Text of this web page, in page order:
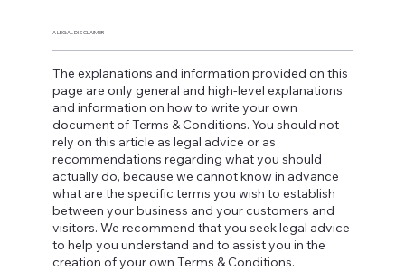
A LEGAL DISCLAIMER
The explanations and information provided on this
page are only general and high-level explanations
and information on how to write your own
document of Terms & Conditions. You should not
rely on this article as legal advice or as
recommendations regarding what you should
actually do, because we cannot know in advance
what are the specific terms you wish to establish
between your business and your customers and
visitors. We recommend that you seek legal advice
to help you understand and to assist you in the
creation of your own Terms & Conditions.